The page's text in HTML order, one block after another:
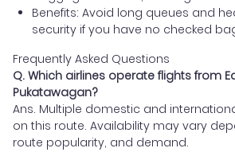
Benefits: Avoid long queues and
security if you have no checked
Frequently Asked Questions
Q. Which airlines operate flights from
Pukatawagan?
Ans. Multiple domestic and
on this route. Availability may vary
route popularity, and demand.